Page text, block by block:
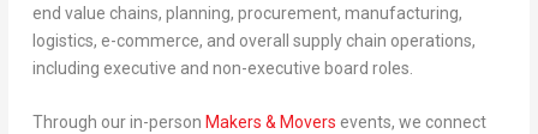
end value chains, planning, procurement, manufacturing,
logistics, e-commerce, and overall supply chain operations,
including executive and non-executive board roles.
Through our in-person Makers & Movers events, we connect